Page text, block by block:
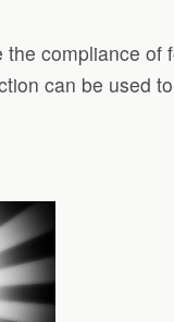
compliance
can be used